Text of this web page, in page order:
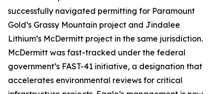
successfully navigated permitting for Paramount
Gold’s Grassy Mountain project and Jindalee
Lithium’s McDermitt project in the same jurisdiction.
McDermitt was fast-tracked under the federal
government’s FAST-41 initiative, a designation that
accelerates environmental reviews for critical